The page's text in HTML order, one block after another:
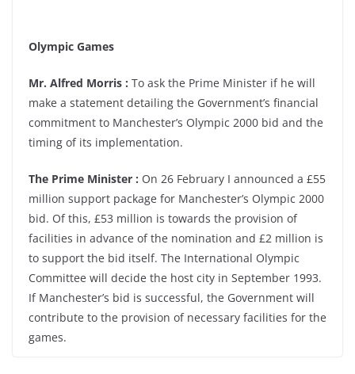
Olympic Games
Mr. Alfred Morris : To ask the Prime Minister if he will
make a statement detailing the Government’s financial
commitment to Manchester’s Olympic 2000 bid and the
timing of its implementation.
The Prime Minister : On 26 February I announced a £55
million support package for Manchester’s Olympic 2000
bid. Of this, £53 million is towards the provision of
facilities in advance of the nomination and £2 million is
to support the bid itself. The International Olympic
Committee will decide the host city in September 1993.
If Manchester’s bid is successful, the Government will
contribute to the provision of necessary facilities for the
games.